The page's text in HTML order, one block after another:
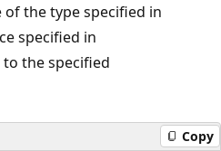
of the type specified in
specified in
to the specified
Copy